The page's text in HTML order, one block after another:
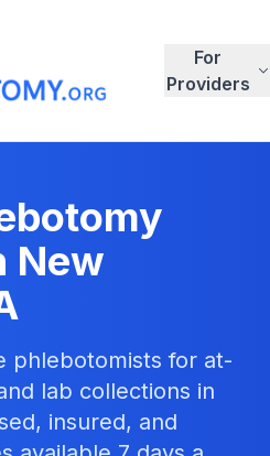
For
Providers
New
phlebotomists for at-
lab collections in
insured, and